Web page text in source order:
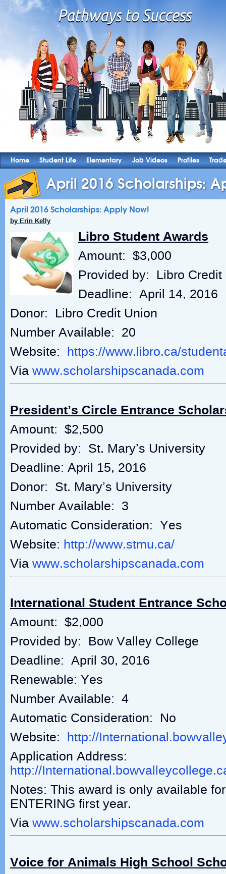
Home Student Life Elementary Job Videos Profiles
April 2016 Scholarships:
April 2016 Scholarships: Apply Now!
by Erin Kelly
Libro Student Awards
Amount: $3,000
Provided by: Libro Credit
Deadline: April 14, 2016
Donor: Libro Credit Union
Number Available: 20
Website:
https://www.libro.ca/
Via www.scholarshipscanada.com
President’s Circle Entrance
Amount: $2,500
Provided by: St. Mary’s University
Deadline: April 15, 2016
Donor: St. Mary’s University
Number Available: 3
Automatic Consideration: Yes
Website: http://www.stmu.ca/
Via www.scholarshipscanada.com
International Student Entrance
Amount: $2,000
Provided by: Bow Valley College
Deadline: April 30, 2016
Renewable: Yes
Number Available: 4
Automatic Consideration: No
Website:
http://
Application Address:
http://
Notes: This award is only available
ENTERING first year.
Via www.scholarshipscanada.com
Voice for Animals High School